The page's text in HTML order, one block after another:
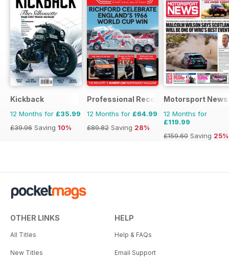
Kickback
12 Months for £35.99
£39.96 Saving 10%
Professional Recovery Magazine
12 Months for £64.99
£89.82 Saving 28%
Motorsport News
12 Months for
£119.99
£159.60 Saving 25%
OTHER LINKS
All Titles
New Titles
HELP
Help & FAQs
Email Support